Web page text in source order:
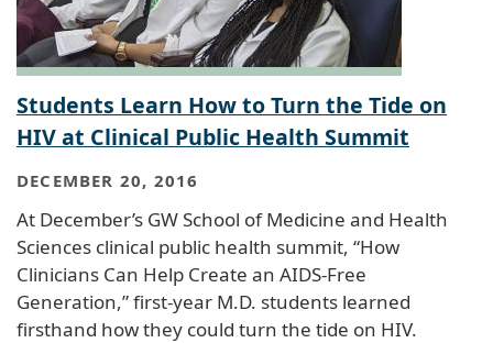
Students Learn How to Turn the Tide on
HIV at Clinical Public Health Summit
DECEMBER 20, 2016
At December’s GW School of Medicine and Health
Sciences clinical public health summit, “How
Clinicians Can Help Create an AIDS-Free
Generation,” first-year M.D. students learned
firsthand how they could turn the tide on HIV.